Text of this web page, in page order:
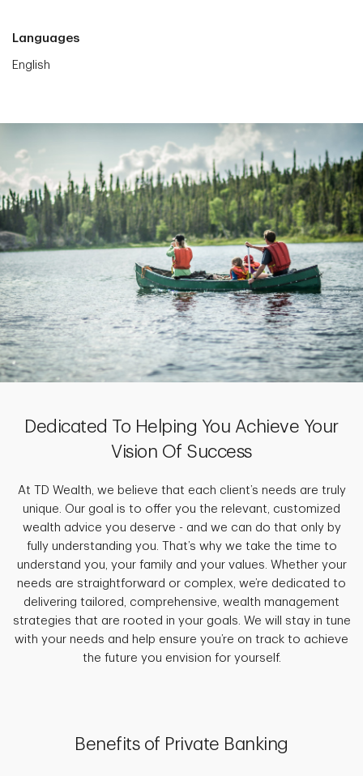
Languages
English
Dedicated To Helping You Achieve Your
Vision Of Success
At TD Wealth, we believe that each client’s needs are truly
unique. Our goal is to offer you the relevant, customized
wealth advice you deserve - and we can do that only by
fully understanding you. That’s why we take the time to
understand you, your family and your values. Whether your
needs are straightforward or complex, we’re dedicated to
delivering tailored, comprehensive, wealth management
strategies that are rooted in your goals. We will stay in tune
with your needs and help ensure you’re on track to achieve
the future you envision for yourself.
Benefits of Private Banking